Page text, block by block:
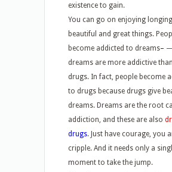
existence to gain.
You can go on enjoying
beautiful and great things.
become addicted to dreams–
dreams are more addictive
drugs. In fact, people become
to drugs because drugs give
dreams. Dreams are the root
addiction, and these are also
drugs. Just have courage, you
cripple. And it needs only a
moment to take the jump.